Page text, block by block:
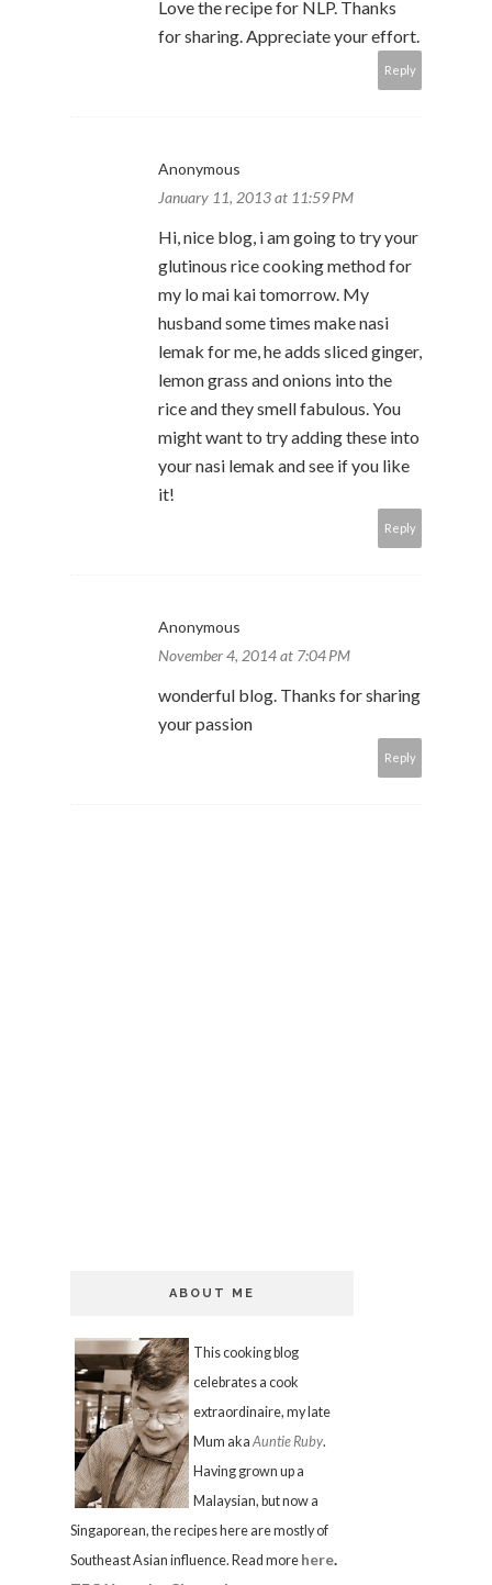
Love the recipe for NLP. Thanks
for sharing. Appreciate your effort.
Reply
Anonymous
January 11, 2013 at 11:59 PM
Hi, nice blog, i am going to try your
glutinous rice cooking method for
my lo mai kai tomorrow. My
husband some times make nasi
lemak for me, he adds sliced ginger,
lemon grass and onions into the
rice and they smell fabulous. You
might want to try adding these into
your nasi lemak and see if you like
it!
Reply
Anonymous
November 4, 2014 at 7:04 PM
wonderful blog. Thanks for sharing
your passion
Reply
ABOUT ME
This cooking blog
celebrates a cook
extraordinaire, my late
Mum akaAuntie Ruby.
Having grown up a
Malaysian, but now a
Singaporean, the recipes here are mostly of
Southeast Asian influence. Read more here.